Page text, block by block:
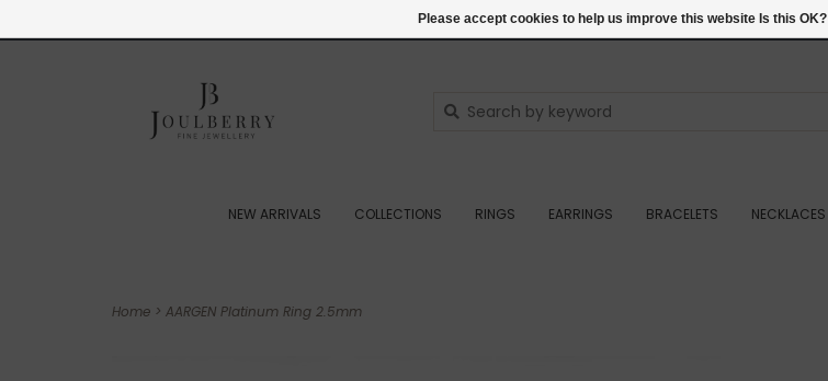
NEW ARRIVALS COLLECTIONS RINGS EARRINGS BRACELETS NECKLACES
Home > AARGEN Platinum Ring 2.5mm
Please accept cookies to help us improve this website Is this OK?